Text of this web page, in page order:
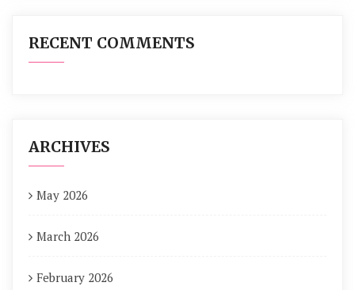
RECENT COMMENTS
ARCHIVES
May 2026
March 2026
February 2026